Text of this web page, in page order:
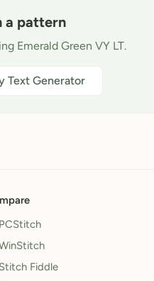
a pattern
Emerald Green VY LT.
Text Generator
Fiddle